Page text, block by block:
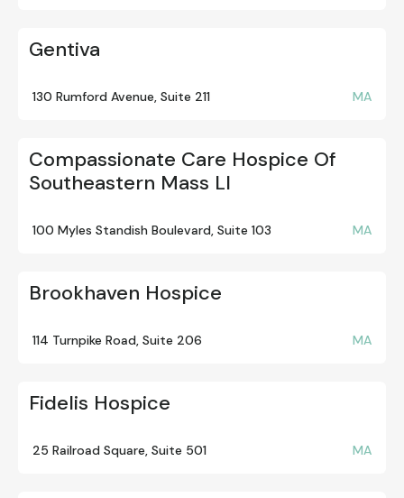
Gentiva
130 Rumford Avenue, Suite 211 MA
Compassionate Care Hospice Of
Southeastern Mass Ll
100 Myles Standish Boulevard, Suite 103 MA
Brookhaven Hospice
114 Turnpike Road, Suite 206 MA
Fidelis Hospice
25 Railroad Square, Suite 501 MA